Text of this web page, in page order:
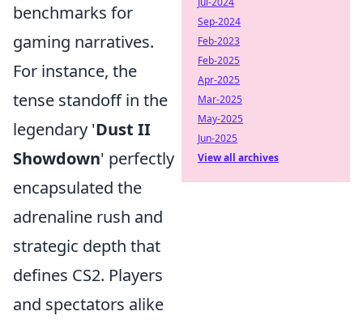
benchmarks for
gaming narratives.
For instance, the
tense standoff in the
legendary 'Dust II
Showdown' perfectly
encapsulated the
adrenaline rush and
strategic depth that
defines CS2. Players
and spectators alike
Sep-2024
Feb-2023
Feb-2025
Apr-2025
Mar-2025
May-2025
Jun-2025
View all archives